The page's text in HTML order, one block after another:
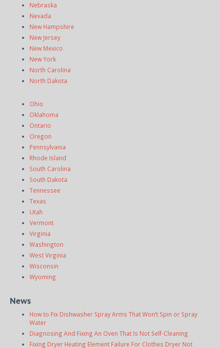
Nebraska
Nevada
New Hampshire
New Jersey
New Mexico
New York
North Carolina
North Dakota
Ohio
Oklahoma
Ontario
Oregon
Pennsylvania
Rhode Island
South Carolina
South Dakota
Tennessee
Texas
Utah
Vermont
Virginia
Washington
West Virginia
Wisconsin
Wyoming
News
How to Fix Dishwasher Spray Arms That Won’t Spin or Spray
Water
Diagnosing And Fixing An Oven That Is Not Self-Cleaning
Fixing Dryer Heating Element Failure For Clothes Dryer Not